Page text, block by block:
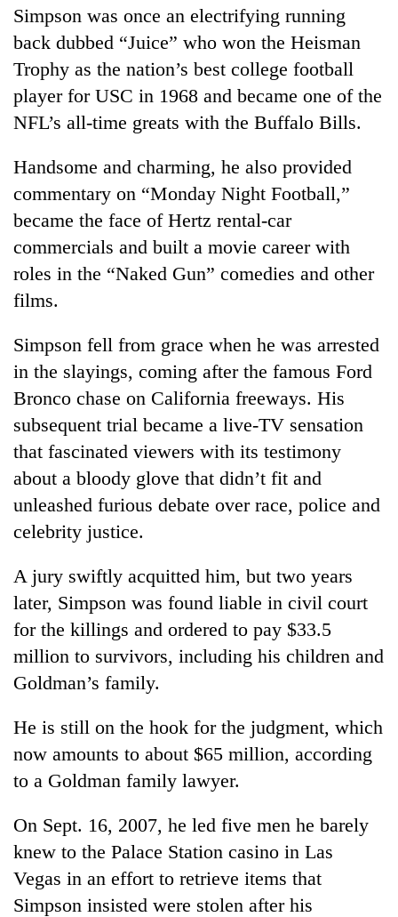
Simpson was once an electrifying running
back dubbed “Juice” who won the Heisman
Trophy as the nation’s best college football
player for USC in 1968 and became one of the
NFL’s all-time greats with the Buffalo Bills.
Handsome and charming, he also provided
commentary on “Monday Night Football,”
became the face of Hertz rental-car
commercials and built a movie career with
roles in the “Naked Gun” comedies and other
films.
Simpson fell from grace when he was arrested
in the slayings, coming after the famous Ford
Bronco chase on California freeways. His
subsequent trial became a live-TV sensation
that fascinated viewers with its testimony
about a bloody glove that didn’t fit and
unleashed furious debate over race, police and
celebrity justice.
A jury swiftly acquitted him, but two years
later, Simpson was found liable in civil court
for the killings and ordered to pay $33.5
million to survivors, including his children and
Goldman’s family.
He is still on the hook for the judgment, which
now amounts to about $65 million, according
to a Goldman family lawyer.
On Sept. 16, 2007, he led five men he barely
knew to the Palace Station casino in Las
Vegas in an effort to retrieve items that
Simpson insisted were stolen after his